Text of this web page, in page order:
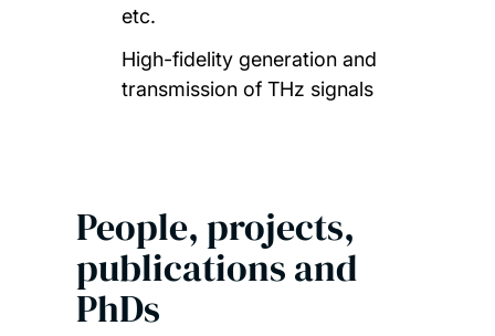
etc.
High-fidelity generation and
transmission of THz signals
People, projects,
publications and
PhDs